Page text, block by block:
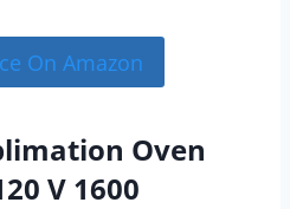
On Amazon
Oven
V 1600